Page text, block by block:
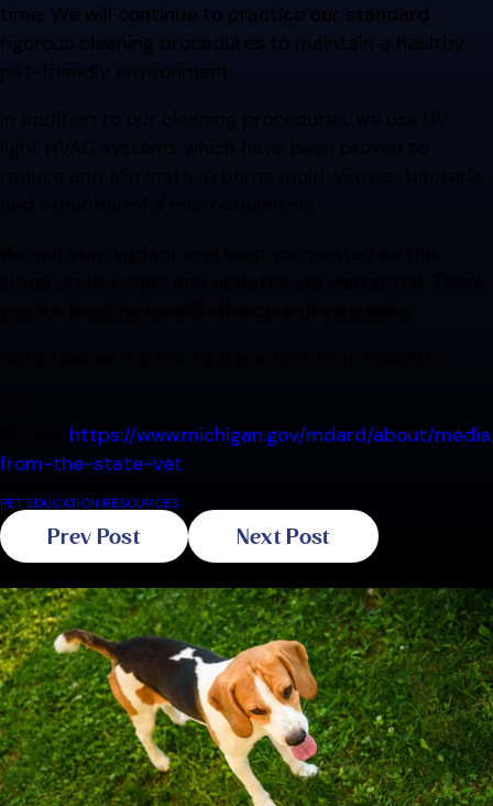
time. We will continue to practice our standard
rigorous cleaning procedures to maintain a healthy,
https://www.michigan.gov/mdard/about/
from-the-state-vet
PET EDUCATION RESOURCES
Prev Post Next Post